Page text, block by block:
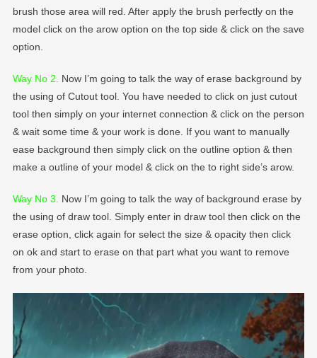
brush those area will red. After apply the brush perfectly on the
model click on the arow option on the top side & click on the save
option.
Way No 2
Now I’m going to talk the way of erase background by
the using of Cutout tool. You have needed to click on just cutout
tool then simply on your internet connection & click on the person
& wait some time & your work is done. If you want to manually
ease background then simply click on the outline option & then
make a outline of your model & click on the to right side’s arow.
Way No 3.
Now I’m going to talk the way of background erase by
the using of draw tool. Simply enter in draw tool then click on the
erase option, click again for select the size & opacity then click
on ok and start to erase on that part what you want to remove
from your photo.